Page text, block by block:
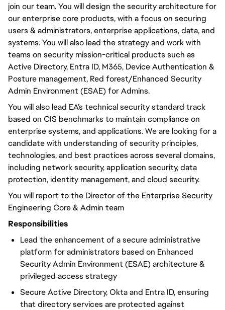
join our team. You will design the security architecture for
our enterprise core products, with a focus on securing
users & administrators, enterprise applications, data, and
systems. You will also lead the strategy and work with
teams on security mission-critical products such as
Active Directory, Entra ID, M365, Device Authentication &
Posture management, Red forest/Enhanced Security
Admin Environment (ESAE) for Admins.
You will also lead EA’s technical security standard track
based on CIS benchmarks to maintain compliance on
enterprise systems, and applications. We are looking for a
candidate with understanding of security principles,
technologies, and best practices across several domains,
including network security, application security, data
protection, identity management, and cloud security.
You will report to the Director of the Enterprise Security
Engineering Core & Admin team
Responsibilities
Lead the enhancement of a secure administrative
platform for administrators based on Enhanced
Security Admin Environment (ESAE) architecture &
privileged access strategy
Secure Active Directory, Okta and Entra ID, ensuring
that directory services are protected against